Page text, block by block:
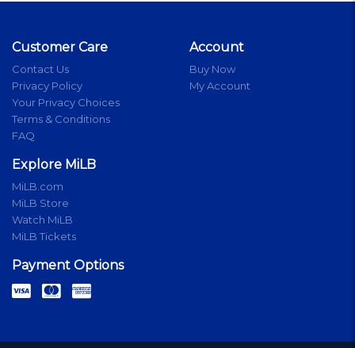
Customer Care
Contact Us
Privacy Policy
Your Privacy Choices
Terms & Conditions
FAQ
Account
Buy Now
My Account
Explore MiLB
MiLB.com
MiLB Store
Watch MiLB
MiLB Tickets
Payment Options